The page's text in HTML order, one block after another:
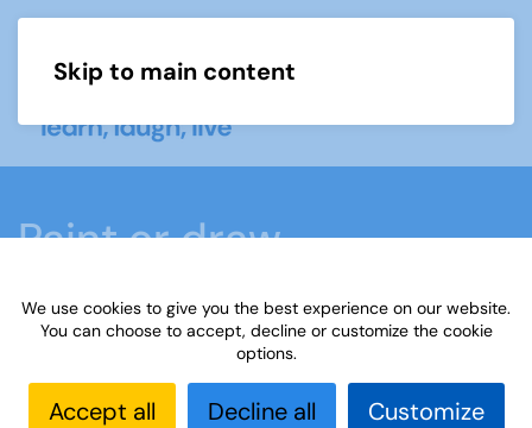
Skip to main content
Paint or draw
Home What we do Learn
Learning
Paint or draw
Noticeboard
Paint or Draw: Window
We use cookies to give you the best experience on our website.
You can choose to accept, decline or customize the cookie
options.
Accept all Decline all Customize